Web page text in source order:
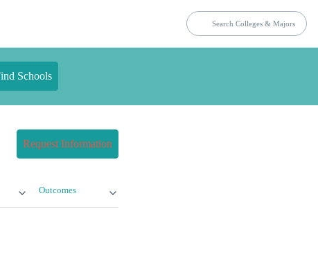
Schools
Request Information
Outcomes